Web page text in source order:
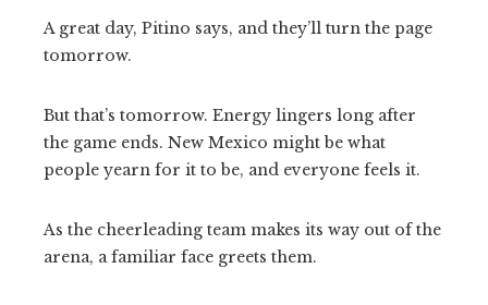
A great day, Pitino says, and they’ll turn the page
tomorrow.
But that’s tomorrow. Energy lingers long after
the game ends. New Mexico might be what
people yearn for it to be, and everyone feels it.
As the cheerleading team makes its way out of the
arena, a familiar face greets them.